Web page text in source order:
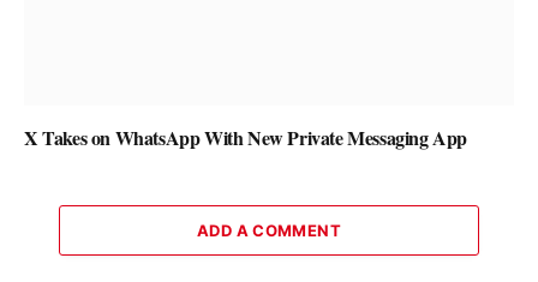
X Takes on WhatsApp With New Private Messaging App
ADD A COMMENT